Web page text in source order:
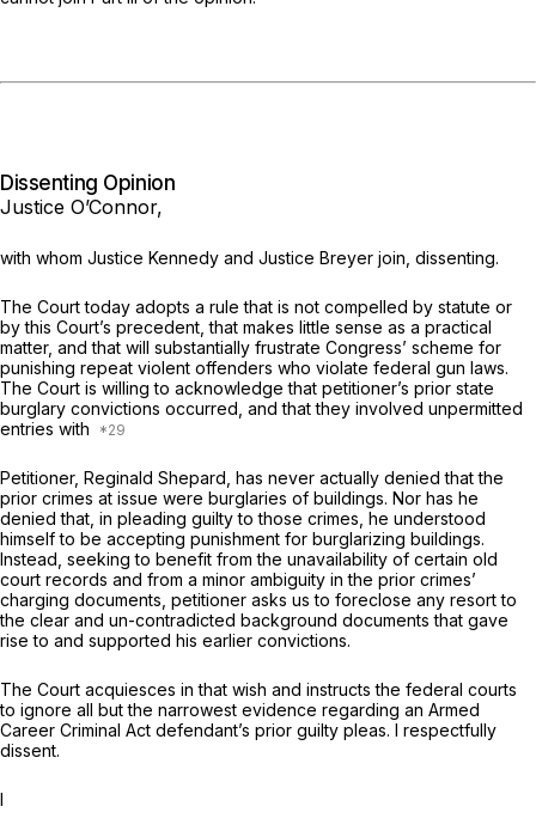
Dissenting Opinion
Justice O’Connor,
with whom Justice Kennedy and Justice Breyer join, dissenting.
The Court today adopts a rule that is not compelled by statute or
by this Court’s precedent, that makes little sense as a practical
matter, and that will substantially frustrate Congress’ scheme for
punishing repeat violent offenders who violate federal gun laws.
The Court is willing to acknowledge that petitioner’s prior state
burglary convictions occurred, and that they involved unpermitted
entries with
Petitioner, Reginald Shepard, has never actually denied that the
prior crimes at issue werе burglaries of buildings. Nor has he
denied that, in pleading guilty to those crimes, he understood
himself to be accepting punishment for burglarizing buildings.
Instead, seeking to benefit from the unavailability of certain old
court records and from a minor ambiguity in the prior crimes’
charging documents, petitioner asks us to foreclose any resort to
the clear and un-contradicted background documents that gave
rise to and supported his earlier convictions.
The Court acquiesces in that wish and instructs the federal courts
to ignore all but the narrowest evidence regarding an Armed
Career Criminal Act defendant’s prior guilty pleas. I respectfully
dissent.
I